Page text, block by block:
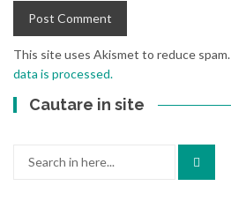
This site uses Akismet to reduce spam.
data is processed.
Cautare in site